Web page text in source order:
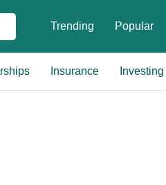
Trending Popular
Insurance Investing